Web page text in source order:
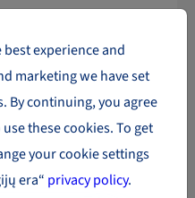
has never been so
parcel
in Europe
experience and
marketing we have set
By continuing, you agree
these cookies. To get
your cookie settings
era“ privacy policy.